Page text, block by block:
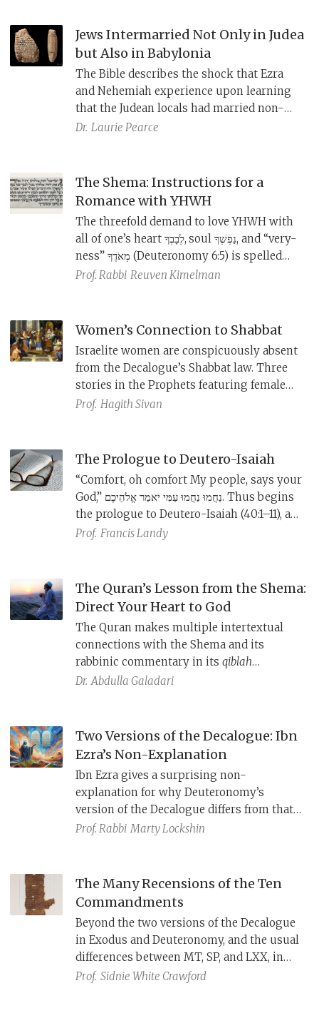
Jews Intermarried Not Only in Judea
but Also in Babylonia
The Bible describes the shock that Ezra
and Nehemiah experience upon learning
that the Judean locals had married non-
Judeans. And yet, from Babylonian
was occurring back in Babylonia as well.
Dr. Laurie Pearce
The Shema: Instructions for a
Romance with YHWH
The threefold demand to love YHWH with
all of one’s heart לְבָבְךָ, soul נַפְשְׁךָ, and “very-
ness” מְאֹדֶךָ (Deuteronomy 6:5) is spelled
out with specific instructions in the
Prof. Rabbi Reuven Kimelman
Women’s Connection to Shabbat
Israelite women are conspicuously absent
from the Decalogue’s Shabbat law. Three
stories in the Prophets featuring female
characters—Rahab the prostitute, the
unconventional way.
Prof. Hagith Sivan
The Prologue to Deutero-Isaiah
“Comfort, oh comfort My people, says your
God,” נַחֲמוּ נַחֲמוּ עַמִּי יֹאמַר אֱלֹהֵיכֶם. Thus begins
the prologue to Deutero-Isaiah (40:1–11), a
passage containing four speech fragments
Prof. ​Francis Landy
The Quran’s Lesson from the Shema:
Direct Your Heart to God
The Quran makes multiple intertextual
connections with the Shema and its
rabbinic commentary in its qiblah
(“direction”) passages, thus highlighting a
direction you face but about loving God
with all your heart.
Dr. Abdulla Galadari
Two Versions of the Decalogue: Ibn
Ezra’s Non-Explanation
Ibn Ezra gives a surprising non-
explanation for why Deuteronomy’s
version of the Decalogue differs from that
of Exodus: Is it really such a problem if
Prof. Rabbi Marty Lockshin
The Many Recensions of the Ten
Commandments
Beyond the two versions of the Decalogue
in Exodus and Deuteronomy, and the usual
differences between MT, SP, and LXX, in
Second Temple times, liturgical texts in
Prof. Sidnie White Crawford